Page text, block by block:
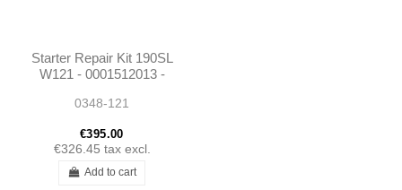
Starter Repair Kit 190SL
W121 - 0001512013 -
0348-121
€395.00
€326.45 tax excl.
Add to cart